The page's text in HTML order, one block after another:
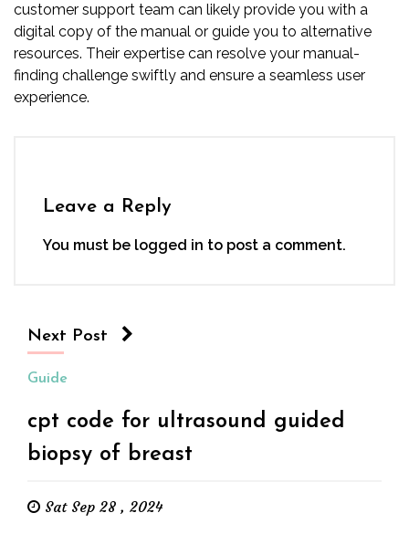
customer support team can likely provide you with a
digital copy of the manual or guide you to alternative
resources. Their expertise can resolve your manual-
finding challenge swiftly and ensure a seamless user
experience.
Leave a Reply
You must be logged in to post a comment.
Next Post
Guide
cpt code for ultrasound guided
biopsy of breast
Sat Sep 28 , 2024